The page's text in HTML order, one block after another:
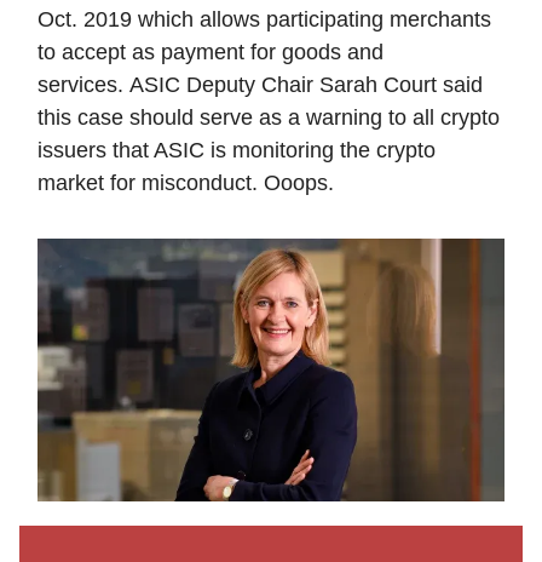
Oct. 2019 which allows participating merchants
to accept as payment for goods and
services. ASIC Deputy Chair Sarah Court said
this case should serve as a warning to all crypto
issuers that ASIC is monitoring the crypto
market for misconduct. Ooops.